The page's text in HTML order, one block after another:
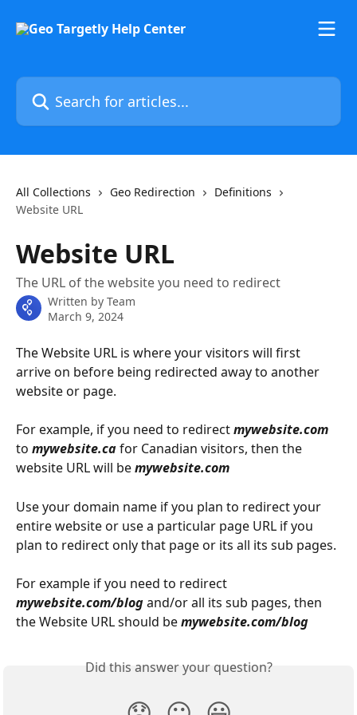
Search for articles...
All Collections Geo Redirection
Definitions
Website URL
Website URL
The URL of the website you need to redirect
Written by Team
March 9, 2024
The Website URL is where your visitors will first
arrive on before being redirected away to another
website or page.
For example, if you need to redirect mywebsite.com
to mywebsite.ca for Canadian visitors, then the
website URL will be mywebsite.com
Use your domain name if you plan to redirect your
entire website or use a particular page URL if you
plan to redirect only that page or its all its sub pages.
For example if you need to redirect
mywebsite.com/blog and/or all its sub pages, then
the Website URL should be mywebsite.com/blog
Did this answer your question?